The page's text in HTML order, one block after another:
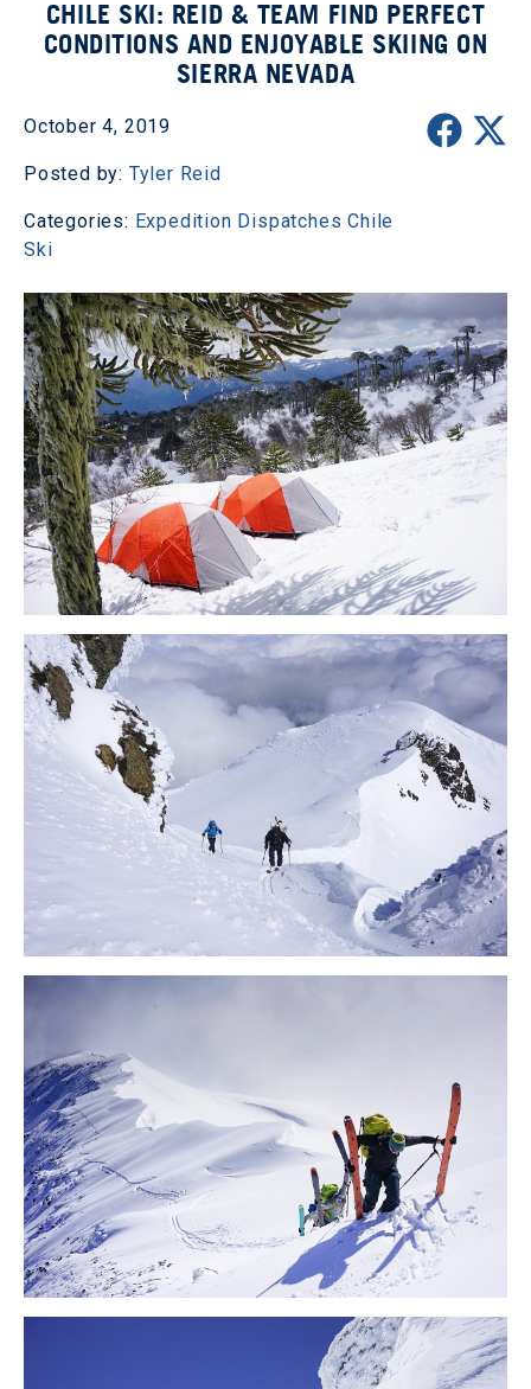
CHILE SKI: REID & TEAM FIND PERFECT
CONDITIONS AND ENJOYABLE SKIING ON
SIERRA NEVADA
October 4, 2019
Posted by: Tyler Reid
Categories: Expedition Dispatches Chile
Ski